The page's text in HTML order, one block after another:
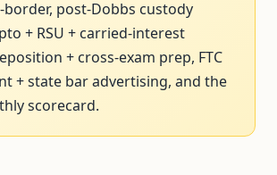
border, post-Dobbs custody
+ RSU + carried-interest
+ cross-exam prep, FTC
+ state bar advertising, and the
scorecard.